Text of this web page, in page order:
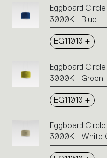
the
icons
Eggboard
3000K - Blue
EG11010 +
Eggboard
3000K - Green
EG11010 +
Eggboard
3000K - White